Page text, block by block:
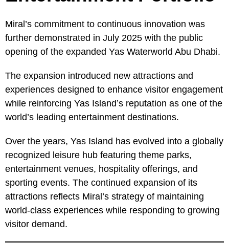
Miral’s commitment to continuous innovation was
further demonstrated in July 2025 with the public
opening of the expanded Yas Waterworld Abu Dhabi.
The expansion introduced new attractions and
experiences designed to enhance visitor engagement
while reinforcing Yas Island’s reputation as one of the
world’s leading entertainment destinations.
Over the years, Yas Island has evolved into a globally
recognized leisure hub featuring theme parks,
entertainment venues, hospitality offerings, and
sporting events. The continued expansion of its
attractions reflects Miral’s strategy of maintaining
world-class experiences while responding to growing
visitor demand.